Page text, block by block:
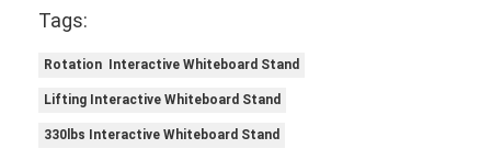
Tags:
Rotation Interactive Whiteboard Stand
Lifting Interactive Whiteboard Stand
330lbs Interactive Whiteboard Stand